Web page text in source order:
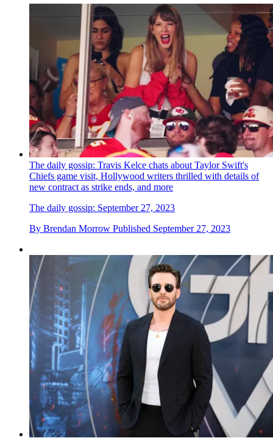
The daily gossip: Travis Kelce chats about Taylor Swift's
Chiefs game visit, Hollywood writers thrilled with details of
new contract as strike ends, and more
The daily gossip: September 27, 2023
By Brendan Morrow Published September 27, 2023